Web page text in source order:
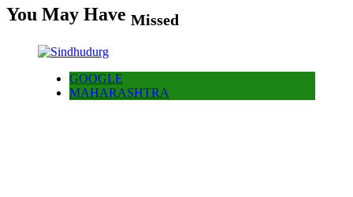
You May Have Missed
GOOGLE
MAHARASHTRA